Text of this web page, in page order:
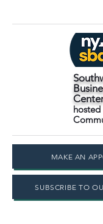
MAKE AN
SUBSCRIBE TO